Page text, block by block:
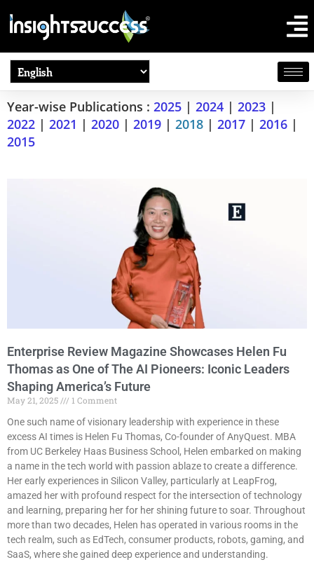
Year-wise Publications : 2025 | 2024 | 2023 |
2022 | 2021 | 2020 | 2019 | 2018 | 2017 | 2016 |
2015
Enterprise Review Magazine Showcases Helen Fu
Thomas as One of The AI Pioneers: Iconic Leaders
Shaping America’s Future
May 21, 2025
1 Comment
One such name of visionary leadership with experience in these
excess AI times is Helen Fu Thomas, Co-founder of AnyQuest. MBA
from UC Berkeley Haas Business School, Helen embarked on making
a name in the tech world with passion ablaze to create a difference.
Her early experiences in Silicon Valley, particularly at LeapFrog,
amazed her with profound respect for the intersection of technology
and learning, preparing her for her shining future to soar. Throughout
more than two decades, Helen has operated in various rooms in the
tech realm, such as EdTech, consumer products, robots, gaming, and
SaaS, where she gained deep experience and understanding.